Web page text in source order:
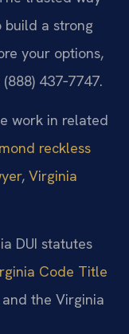
a strong
your options,
437‑7747.
work in related
reckless
, Virginia
DUI statutes
Code Title
and the Virginia